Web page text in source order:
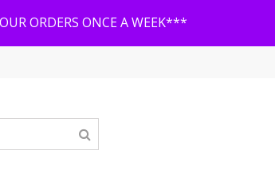
ORDERS ONCE A WEEK***